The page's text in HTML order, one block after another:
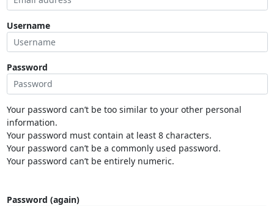
Username
Password
Your password can’t be too similar to your other personal
information.
Your password must contain at least 8 characters.
Your password can’t be a commonly used password.
Your password can’t be entirely numeric.
Password (again)